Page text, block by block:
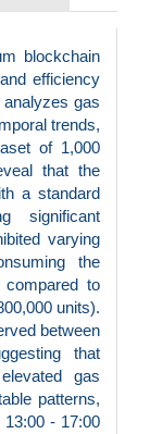
blockchain
efficiency
gas
trends,
of 1,000
that the
a standard
significant
varying
the
compared to
units).
between
that
gas
patterns,
- 17:00